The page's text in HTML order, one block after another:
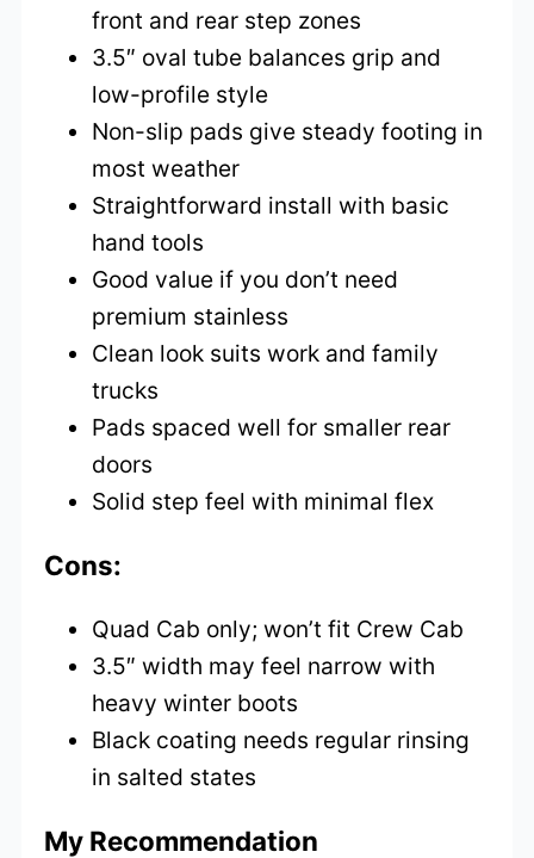
front and rear step zones
3.5″ oval tube balances grip and
low-profile style
Non-slip pads give steady footing in
most weather
Straightforward install with basic
hand tools
Good value if you don’t need
premium stainless
Clean look suits work and family
trucks
Pads spaced well for smaller rear
doors
Solid step feel with minimal flex
Cons:
Quad Cab only; won’t fit Crew Cab
3.5″ width may feel narrow with
heavy winter boots
Black coating needs regular rinsing
in salted states
My Recommendation